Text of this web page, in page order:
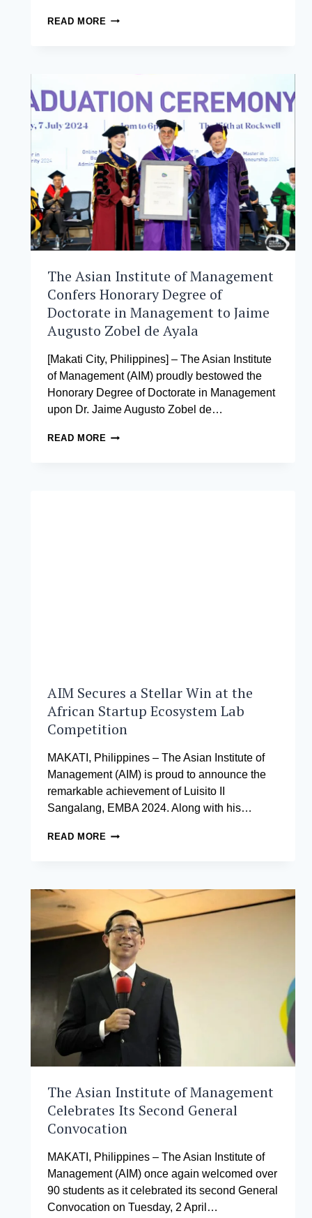
READ MORE THE
NEWEST
INNOVATIVE
COURSE
FOR
GNW
2024
The Asian Institute of Management
Confers Honorary Degree of
Doctorate in Management to Jaime
Augusto Zobel de Ayala
[Makati City, Philippines] – The Asian Institute
of Management (AIM) proudly bestowed the
Honorary Degree of Doctorate in Management
upon Dr. Jaime Augusto Zobel de…
READ MORE THE
AIM Secures a Stellar Win at the
African Startup Ecosystem Lab
Competition
MAKATI, Philippines – The Asian Institute of
Management (AIM) is proud to announce the
remarkable achievement of Luisito II
Sangalang, EMBA 2024. Along with his…
READ MORE AIM
WIN
THE
AFRICAN
STARTUP
ECOSYSTEM
LAB
COMPETITION
The Asian Institute of Management
Celebrates Its Second General
Convocation
MAKATI, Philippines – The Asian Institute of
Management (AIM) once again welcomed over
90 students as it celebrated its second General
Convocation on Tuesday, 2 April…